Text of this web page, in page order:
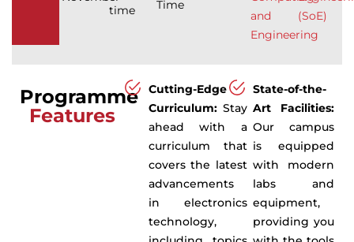
time
Time
and
Engineering
(SoE)
Programme
Features
Cutting-Edge
Curriculum:Stay
ahead with a
curriculum that
covers the latest
advancements
in electronics
technology,
State-of-the-
Art Facilities:
Our campus
is equipped
with modern
labs and
equipment,
providing you